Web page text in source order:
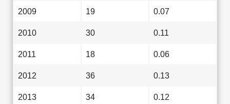
2009 19 0.07
2010 30 0.11
2011 18 0.06
2012 36 0.13
2013 34 0.12